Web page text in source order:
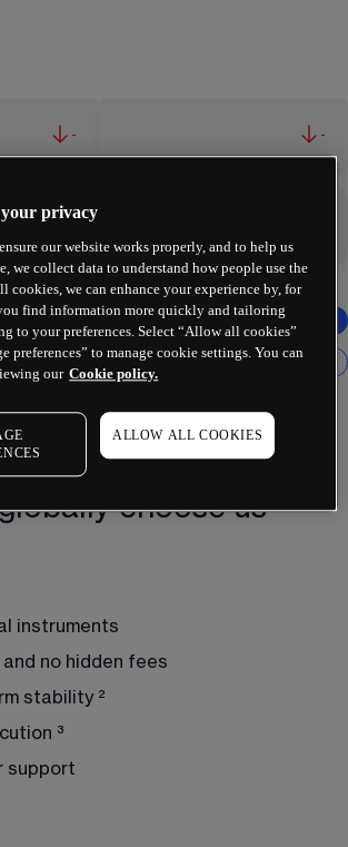
- -
traders and
choose us¹
instruments
no hidden fees
stability ²
³
support
privacy
our website works properly, and to help us
we collect data to understand how people use the
cookies, we can enhance your experience by, for
find information more quickly and tailoring
to your preferences. Select “Allow all cookies”
preferences” to manage cookie settings. You can
our Cookie policy.
ALLOW ALL COOKIES